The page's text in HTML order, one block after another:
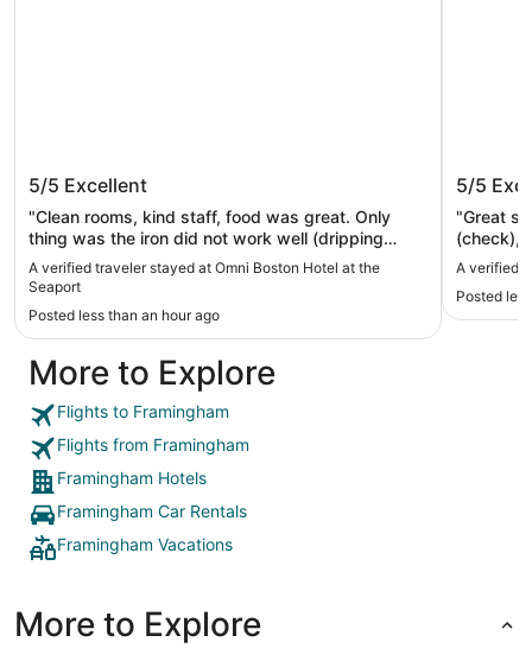
Omni Boston Hotel at the Seaport
5/5 Excellent
"Clean rooms, kind staff, food was great. Only
thing was the iron did not work well (dripping
water from last person in the room possibly) and
air conditioning kept turning off. Aside from that it
was great. Would stay again. Family friendly."
A verified traveler stayed at Omni Boston Hotel at the
Seaport
Posted less than an hour ago
5/5
"Great
(check),
A verified
Posted
More to Explore
Flights to Framingham
Flights from Framingham
Framingham Hotels
Framingham Car Rentals
Framingham Vacations
More to Explore